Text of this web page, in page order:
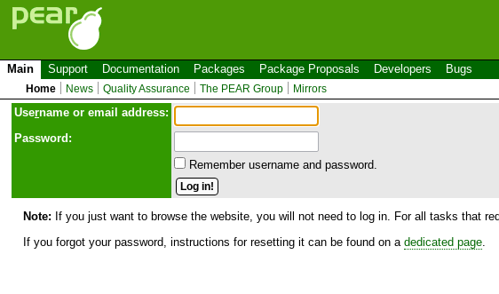
Main Support Documentation Packages Package Proposals Developers Bugs
Home News Quality Assurance The PEAR Group Mirrors
Username or email address:
Password:
Remember username and password.
Note: If you just want to browse the website, you will not need to log in. For all tasks that
If you forgot your password, instructions for resetting it can be found on a dedicated page